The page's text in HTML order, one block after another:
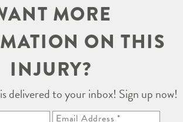
MORE
ON THIS
INJURY?
delivered to your inbox! Sign up now!